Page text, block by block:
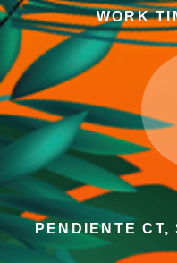
WORK
PENDIENTE